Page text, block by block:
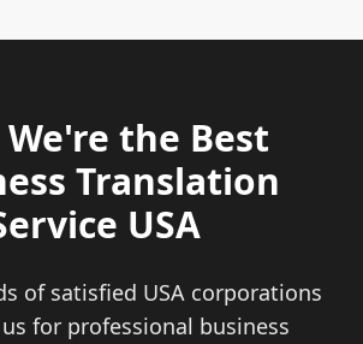
the Best
Translation
USA
of satisfied USA corporations
for professional business